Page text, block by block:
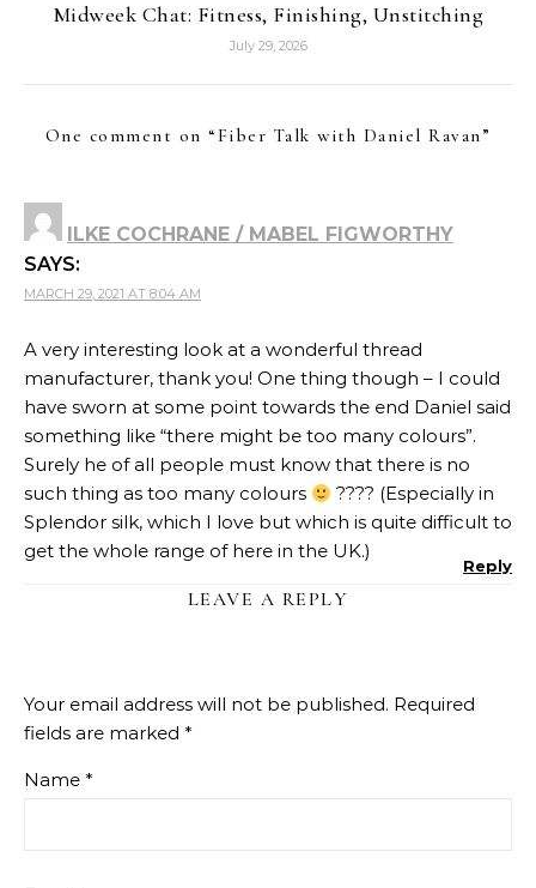
Midweek Chat: Fitness, Finishing, Unstitching
July 29, 2026
One comment on “ Fiber Talk with Daniel Ravan”
ILKE COCHRANE / MABEL FIGWORTHY
SAYS:
MARCH 29, 2021 AT 8:04 AM
A very interesting look at a wonderful thread
manufacturer, thank you! One thing though – I could
have sworn at some point towards the end Daniel said
something like “there might be too many colours”.
Surely he of all people must know that there is no
such thing as too many colours
???? (Especially in
Splendor silk, which I love but which is quite difficult to
get the whole range of here in the UK.)
Reply
LEAVE A REPLY
Your email address will not be published. Required
fields are marked *
Name *